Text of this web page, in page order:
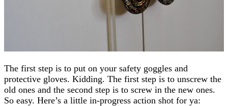
The first step is to put on your safety goggles and
protective gloves. Kidding. The first step is to unscrew the
old ones and the second step is to screw in the new ones.
So easy. Here’s a little in-progress action shot for ya: